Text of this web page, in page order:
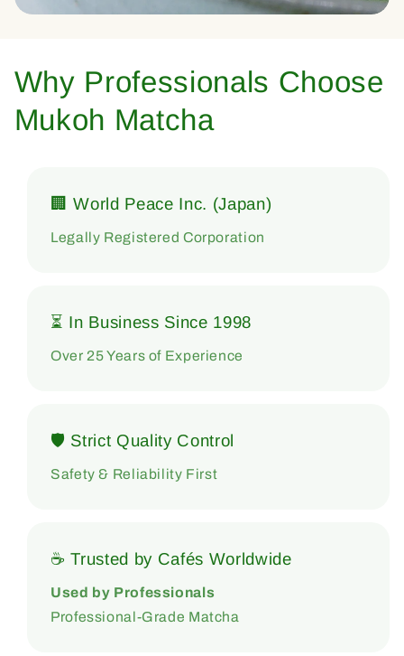
Why Professionals Choose
Mukoh Matcha
🏢 World Peace Inc. (Japan)
Legally Registered Corporation
⏳ In Business Since 1998
Over 25 Years of Experience
🛡 Strict Quality Control
Safety & Reliability First
☕ Trusted by Cafés Worldwide
Used by Professionals
Professional-Grade Matcha